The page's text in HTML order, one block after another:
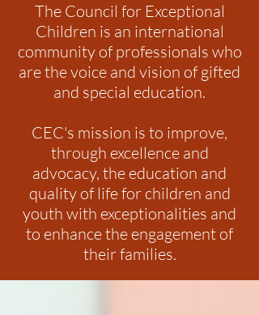
The Council for Exceptional
Children is an international
community of professionals who
are the voice and vision of gifted
and special education.
CEC's mission is to improve,
through excellence and
advocacy, the education and
quality of life for children and
youth with exceptionalities and
to enhance the engagement of
their families.